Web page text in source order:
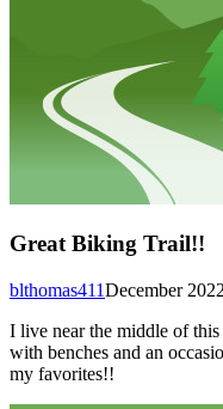
Great Biking Trail!!
December 2022
blthomas411
I live near the middle of
with benches and an
my favorites!!